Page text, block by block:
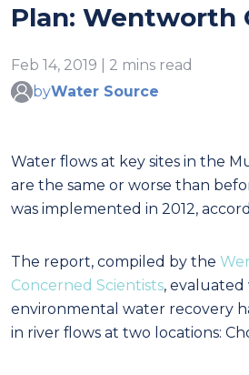
Plan: Wentworth
Feb 14, 2019 | 2 mins read
byWater Source
Water flows at key sites in the
are the same or worse than
was implemented in 2012,
The report, compiled by the
Concerned Scientists,
environmental water recovery
in river flows at two locations: